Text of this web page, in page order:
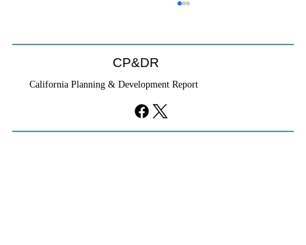
CP&DR
California Planning & Development Report